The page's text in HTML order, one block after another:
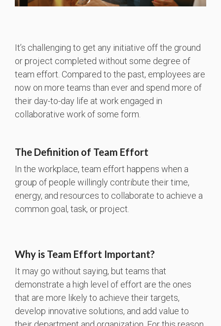
It’s challenging to get any initiative off the ground
or project completed without some degree of
team effort. Compared to the past, employees are
now on more teams than ever and spend more of
their day-to-day life at work engaged in
collaborative work of some form.
The Definition of Team Effort
In the workplace, team effort happens when a
group of people willingly contribute their time,
energy, and resources to collaborate to achieve a
common goal, task, or project.
Why is Team Effort Important?
It may go without saying, but teams that
demonstrate a high level of effort are the ones
that are more likely to achieve their targets,
develop innovative solutions, and add value to